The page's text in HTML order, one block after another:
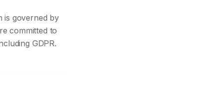
is governed by
committed to
GDPR.